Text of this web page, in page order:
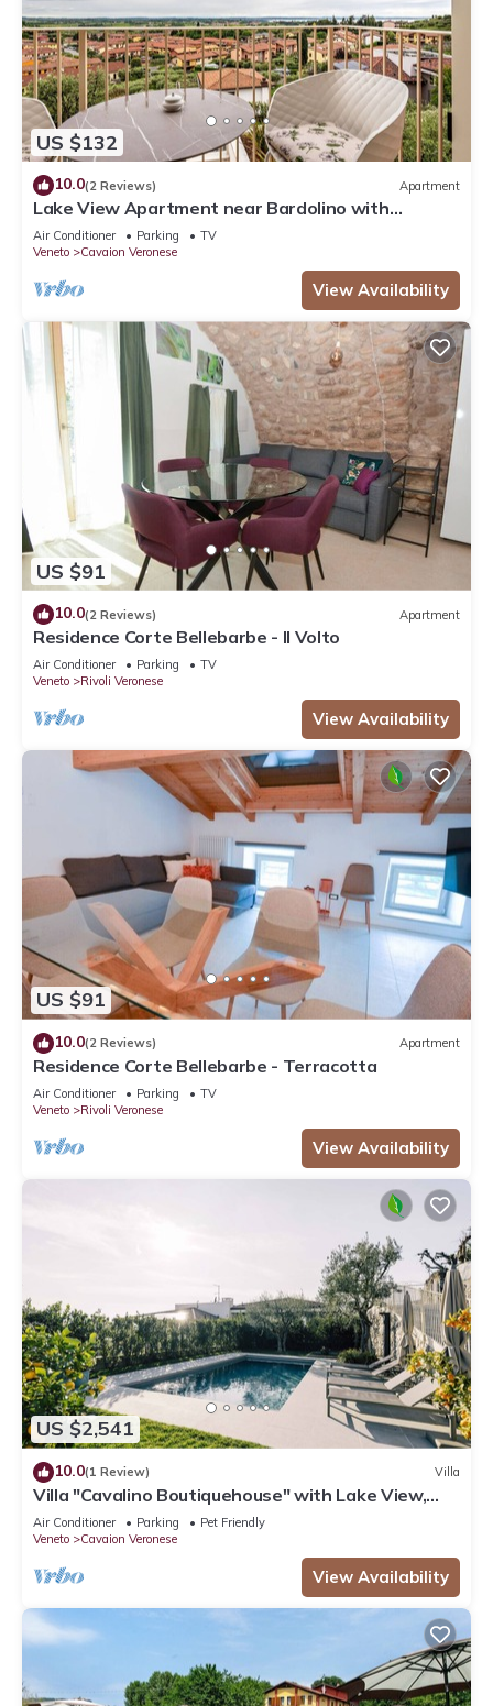
US $132
10.0(2 Reviews) Apartment
Lake View Apartment near Bardolino with
Balcony, Lake View, and Wi-Fi
Air Conditioner Parking
TV
Veneto
Cavaion Veronese
View Availability
US $91
10.0(2 Reviews) Apartment
Residence Corte Bellebarbe - Il Volto
Air Conditioner Parking
TV
Veneto
Rivoli Veronese
View Availability
US $91
10.0(2 Reviews) Apartment
Residence Corte Bellebarbe - Terracotta
Air Conditioner Parking
TV
Veneto
Rivoli Veronese
View Availability
US $2,541
10.0(1 Review) Villa
Villa "Cavalino Boutiquehouse" with Lake View,
Pool & Wi-Fi
Air Conditioner Parking
Pet Friendly
Veneto
Cavaion Veronese
View Availability